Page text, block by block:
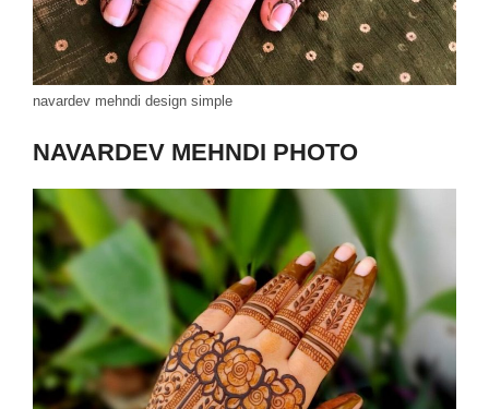
navardev mehndi design simple
NAVARDEV MEHNDI PHOTO